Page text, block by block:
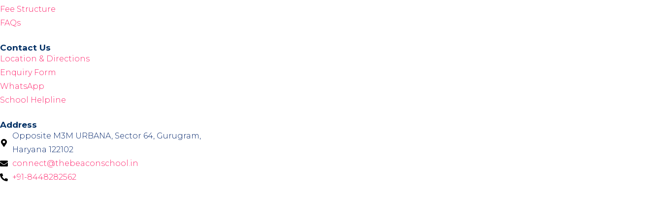
Fee Structure
FAQs
Contact Us
Location & Directions
Enquiry Form
WhatsApp
School Helpline
Address
Opposite M3M URBANA, Sector 64, Gurugram,
Haryana 122102
connect@thebeaconschool.in
+91-8448282562